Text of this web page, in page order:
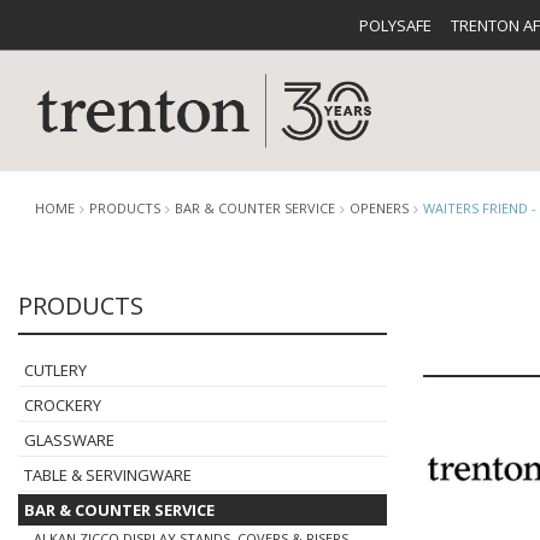
POLYSAFE TRENTON
CUTLERY
BUFFETWARE FOOD
HOME PRODUCTS BAR & COUNTER SERVICE OPENERS WAITERS FRIEND -
PRODUCTS
CUTLERY
CROCKERY
GLASSWARE
TABLE & SERVINGWARE
BAR & COUNTER SERVICE